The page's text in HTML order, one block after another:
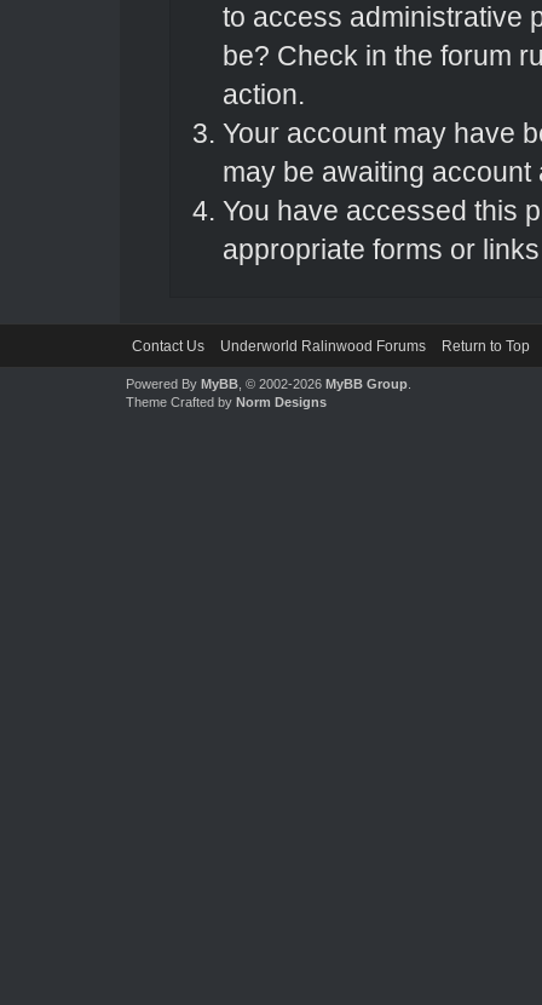
to access administrative
be? Check in the forum
action.
Your account may have
may be awaiting account
You have accessed this
appropriate forms or
Contact Us Underworld Ralinwood Forums Return to Top
Powered By MyBB, © 2002-2026 MyBB Group.
Theme Crafted by Norm Designs